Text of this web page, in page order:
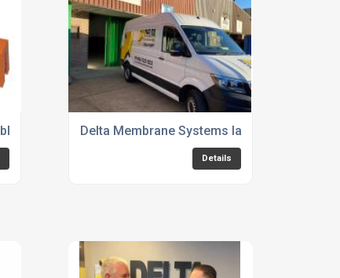
Stations
now Delta Membrane Systems launches new
Details